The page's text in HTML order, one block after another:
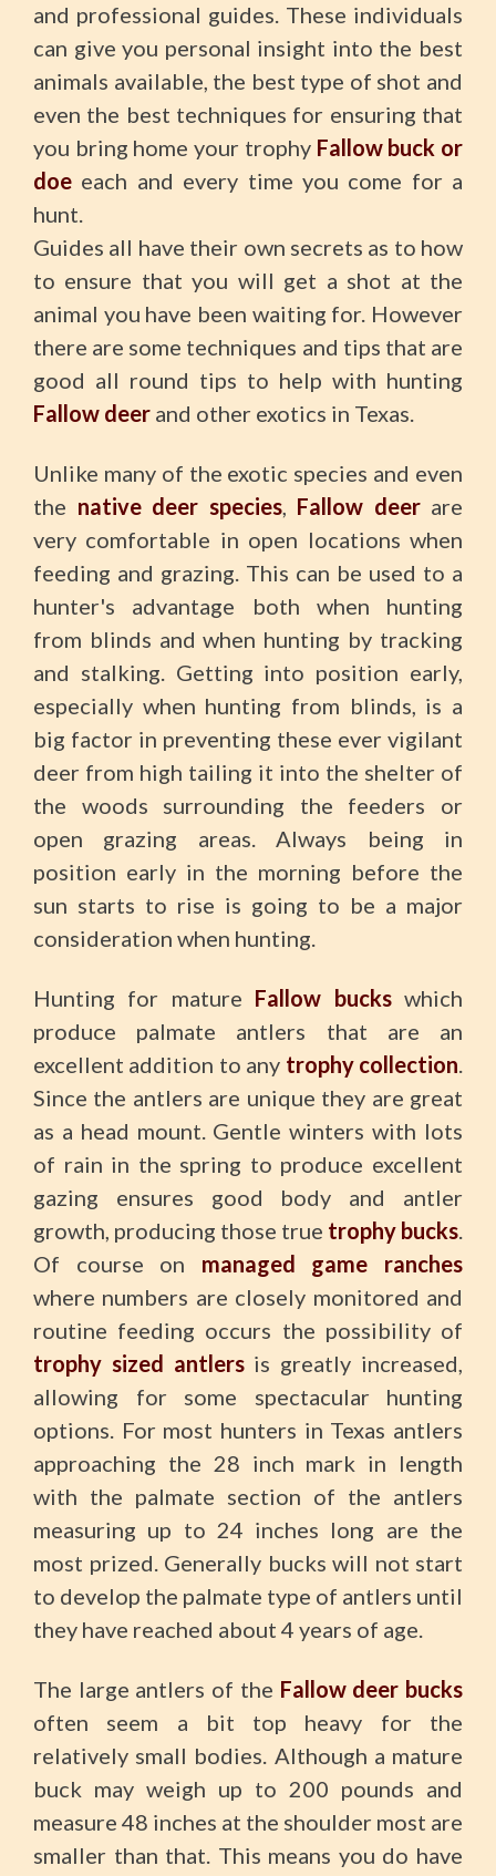
and professional guides. These individuals
can give you personal insight into the best
animals available, the best type of shot and
even the best techniques for ensuring that
you bring home your trophy Fallow buck or
doe each and every time you come for a
hunt.
Guides all have their own secrets as to how
to ensure that you will get a shot at the
animal you have been waiting for. However
there are some techniques and tips that are
good all round tips to help with hunting
Fallow deer and other exotics in Texas.
Unlike many of the exotic species and even
the native deer species, Fallow deerare
very comfortable in open locations when
feeding and grazing. This can be used to a
hunter's advantage both when hunting
from blinds and when hunting by tracking
and stalking. Getting into position early,
especially when hunting from blinds, is a
big factor in preventing these ever vigilant
deer from high tailing it into the shelter of
the woods surrounding the feeders or
open grazing areas. Always being in
position early in the morning before the
sun starts to rise is going to be a major
consideration when hunting.
Hunting for mature Fallow buckswhich
produce palmate antlers that are an
excellent addition to any trophy collection.
Since the antlers are unique they are great
as a head mount. Gentle winters with lots
of rain in the spring to produce excellent
gazing ensures good body and antler
growth, producing those true trophy bucks.
Of course on managed game ranches
where numbers are closely monitored and
routine feeding occurs the possibility of
trophy sized antlersis greatly increased,
allowing for some spectacular hunting
options. For most hunters in Texas antlers
approaching the 28 inch mark in length
with the palmate section of the antlers
measuring up to 24 inches long are the
most prized. Generally bucks will not start
to develop the palmate type of antlers until
they have reached about 4 years of age.
The large antlers of the Fallow deer bucks
often seem a bit top heavy for the
relatively small bodies. Although a mature
buck may weigh up to 200 pounds and
measure 48 inches at the shoulder most are
smaller than that. This means you do have